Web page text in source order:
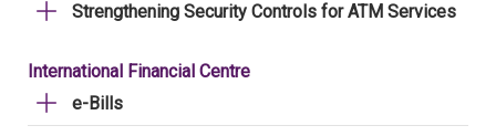
Strengthening Security Controls for ATM Services
International Financial Centre
e-Bills